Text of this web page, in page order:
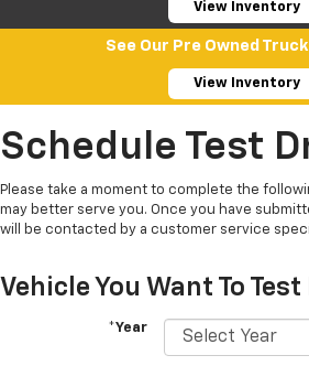
View Inventory
See Our Pre Owned
View Inventory
Schedule Test
Please take a moment to complete the
may better serve you. Once you have
will be contacted by a customer service
Vehicle You Want To Test
*Year